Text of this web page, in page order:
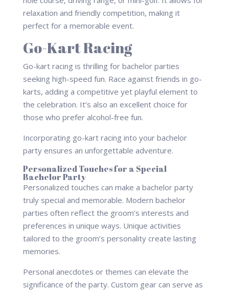
relaxation and friendly competition, making it
perfect for a memorable event.
Go-Kart Racing
Go-kart racing is thrilling for bachelor parties
seeking high-speed fun. Race against friends in go-
karts, adding a competitive yet playful element to
the celebration. It’s also an excellent choice for
those who prefer alcohol-free fun.
Incorporating go-kart racing into your bachelor
party ensures an unforgettable adventure.
Personalized Touches for a Special
Bachelor Party
Personalized touches can make a bachelor party
truly special and memorable. Modern bachelor
parties often reflect the groom’s interests and
preferences in unique ways. Unique activities
tailored to the groom’s personality create lasting
memories.
Personal anecdotes or themes can elevate the
significance of the party. Custom gear can serve as